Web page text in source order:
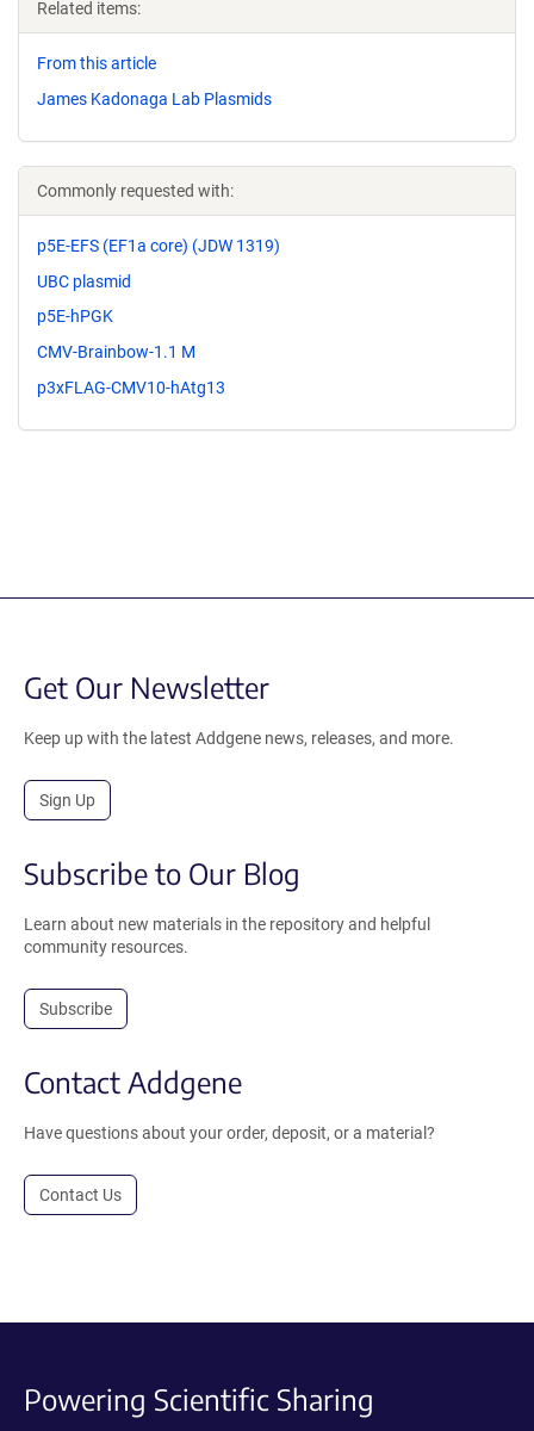
Related items:
From this article
James Kadonaga Lab Plasmids
Commonly requested with:
p5E-EFS (EF1a core) (JDW 1319)
UBC plasmid
p5E-hPGK
CMV-Brainbow-1.1 M
p3xFLAG-CMV10-hAtg13
Get Our Newsletter
Keep up with the latest Addgene news, releases, and more.
Sign Up
Subscribe to Our Blog
Learn about new materials in the repository and helpful
community resources.
Subscribe
Contact Addgene
Have questions about your order, deposit, or a material?
Contact Us
Powering Scientific Sharing